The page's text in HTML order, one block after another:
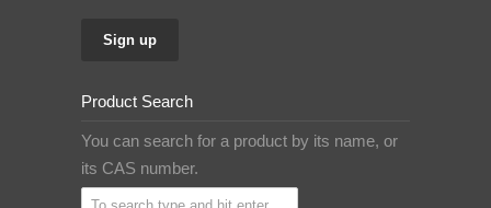
Product Search
You can search for a product by its name, or
its CAS number.